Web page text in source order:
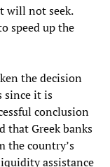
will not seek.
speed up the
the decision
since it is
conclusion
that Greek banks
the country’s
assistance